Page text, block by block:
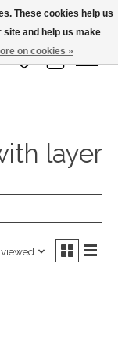
Wish List
Cart
layer
These cookies help us
and help us make
on cookies »